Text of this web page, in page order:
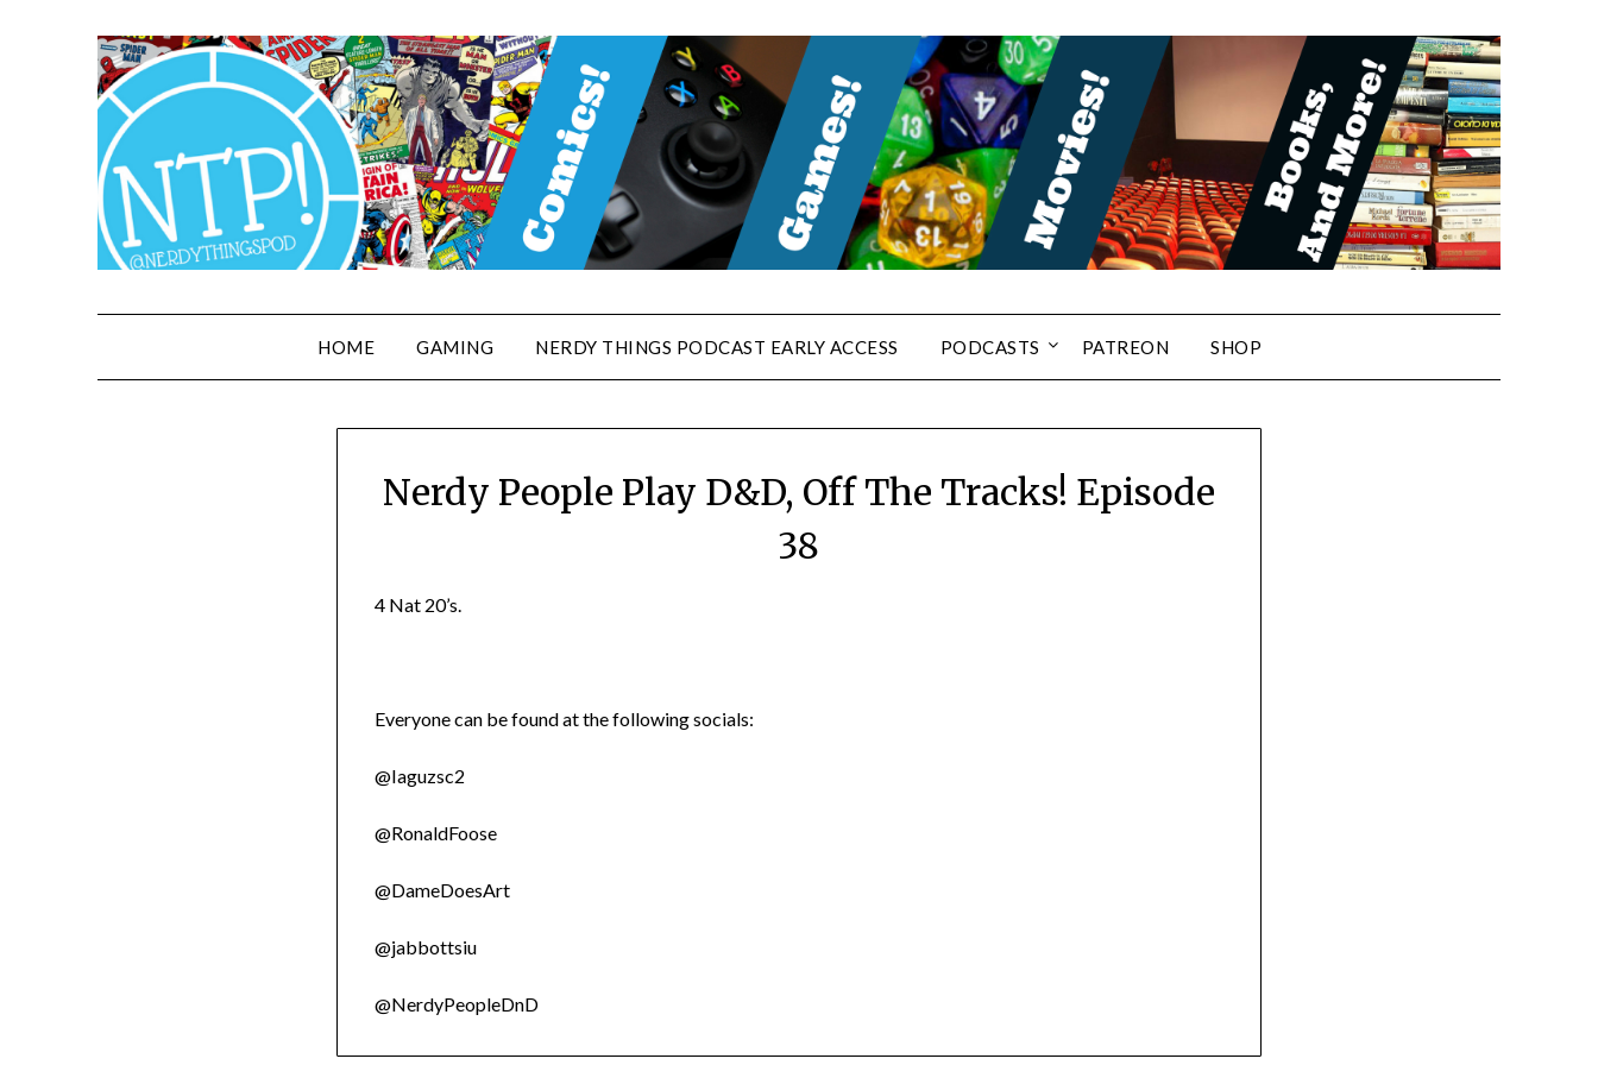
HOME GAMING NERDY THINGS PODCAST EARLY ACCESS PODCASTS PATREON SHOP
Nerdy People Play D&D, Off The Tracks! Episode
38
4 Nat 20’s.
Everyone can be found at the following socials:
@Iaguzsc2
@RonaldFoose
@DameDoesArt
@jabbottsiu
@NerdyPeopleDnD